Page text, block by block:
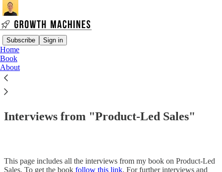
Subscribe Sign in
Home
Book
About
Book Resources
Interviews from "Product-Led Sales"
This page includes all the interviews from my book on Product-Led
Sales. To get the book follow this link. For further interviews and